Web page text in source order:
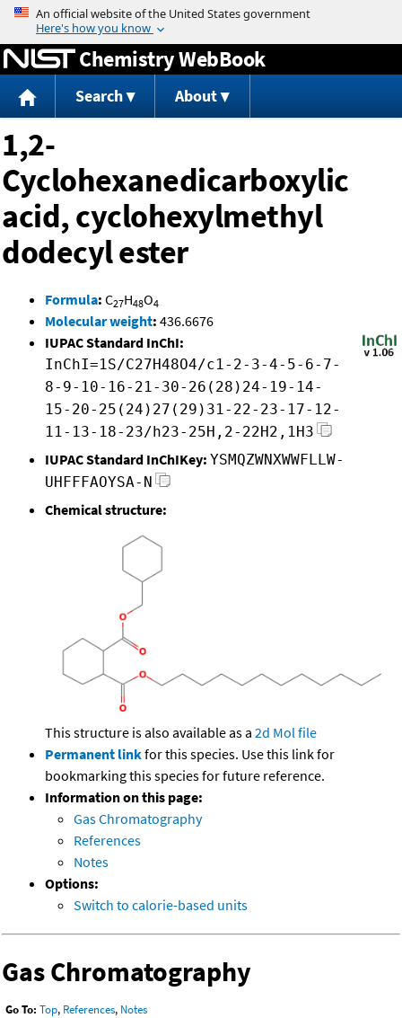
Jump to content
Chemistry WebBook
Search About
1,2-
Cyclohexanedicarboxylic
acid, cyclohexylmethyl
dodecyl ester
Formula: C27H48O4
Molecular weight: 436.6676
IUPAC Standard InChI:
InChI=1S/C27H48O4/c1-2-3-4-5-6-7-
8-9-10-16-21-30-26(28)24-19-14-
15-20-25(24)27(29)31-22-23-17-12-
11-13-18-23/h23-25H,2-22H2,1H3
IUPAC Standard InChIKey: YSMQZWNXWWFLLW-
UHFFFAOYSA-N
Chemical structure:
This structure is also available as a 2d Mol file
Permanent linkfor this species. Use this link for
bookmarking this species for future reference.
Information on this page:
Gas Chromatography
References
Notes
Options:
Switch to calorie-based units
Gas Chromatography
Go To: Top, References, Notes